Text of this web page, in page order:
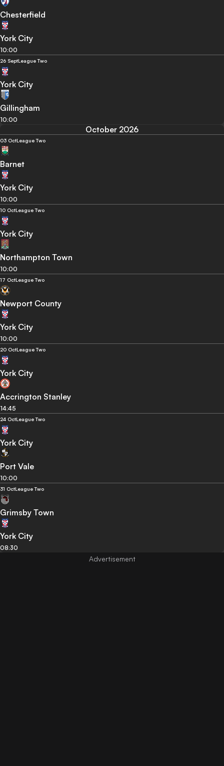
Chesterfield
York City
10:00
26 SeptLeague Two
York City
Gillingham
10:00
October 2026
03 OctLeague Two
Barnet
York City
10:00
10 OctLeague Two
York City
Northampton Town
10:00
17 OctLeague Two
Newport County
York City
10:00
20 OctLeague Two
York City
Accrington Stanley
14:45
24 OctLeague Two
York City
Port Vale
10:00
31 OctLeague Two
Grimsby Town
York City
08:30